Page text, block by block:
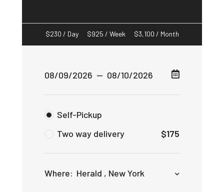
$230 / Day $925 / Week $3,100 / Month
Self-Pickup
Two way delivery
$175
Where: Herald , New York